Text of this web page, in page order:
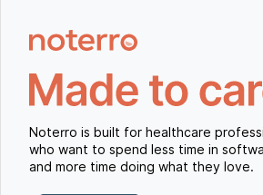
Noterro is built for healthcare
who want to spend less time in
and more time doing what they love.